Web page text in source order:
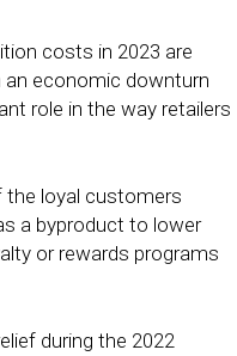
costs in 2023 are
economic downturn
role in the way retailers
the loyal customers
a byproduct to lower
or rewards programs
during the 2022